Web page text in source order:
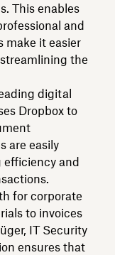
This enables
and
make it easier
the
digital
Dropbox to
are easily
and
for corporate
to invoices
IT Security
ensures that